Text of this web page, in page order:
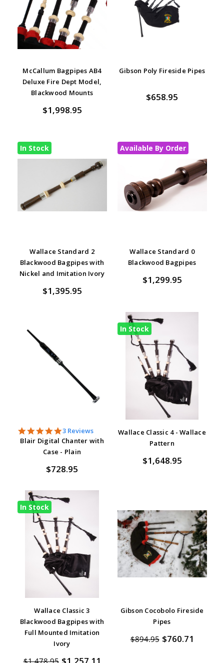
McCallum Bagpipes AB4
Deluxe Fire Dept Model,
Blackwood Mounts
$1,998.95
Gibson Poly Fireside Pipes
$658.95
In Stock
Wallace Standard 2
Blackwood Bagpipes with
Nickel and Imitation Ivory
$1,395.95
Available By Order
Wallace Standard 0
Blackwood Bagpipes
$1,299.95
5.0
star
rating
3 Reviews
Blair Digital Chanter with
Case - Plain
$728.95
In Stock
Wallace Classic 4 - Wallace
Pattern
$1,648.95
In Stock
Wallace Classic 3
Blackwood Bagpipes with
Full Mounted Imitation
Ivory
$1,478.95 $1,257.11
Gibson Cocobolo Fireside
Pipes
$894.95 $760.71